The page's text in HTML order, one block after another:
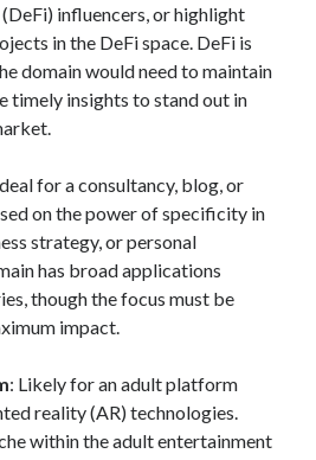
influencers, or highlight
in the DeFi space. DeFi is
domain would need to maintain
timely insights to stand out in
for a consultancy, blog, or
on the power of specificity in
strategy, or personal
has broad applications
though the focus must be
impact.
: Likely for an adult platform
reality (AR) technologies.
within the adult entertainment